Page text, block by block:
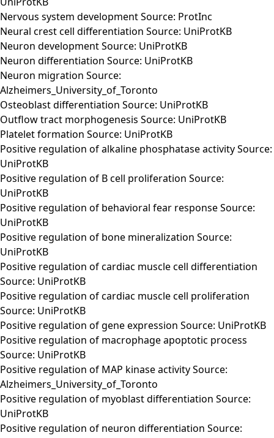
Nervous system development Source: ProtInc
Neural crest cell differentiation Source: UniProtKB
Neuron development Source: UniProtKB
Neuron differentiation Source: UniProtKB
Neuron migration Source:
Alzheimers_University_of_Toronto
Osteoblast differentiation Source: UniProtKB
Outflow tract morphogenesis Source: UniProtKB
Platelet formation Source: UniProtKB
Positive regulation of alkaline phosphatase activity Source:
UniProtKB
Positive regulation of B cell proliferation Source:
UniProtKB
Positive regulation of behavioral fear response Source:
UniProtKB
Positive regulation of bone mineralization Source:
UniProtKB
Positive regulation of cardiac muscle cell differentiation
Source: UniProtKB
Positive regulation of cardiac muscle cell proliferation
Source: UniProtKB
Positive regulation of gene expression Source: UniProtKB
Positive regulation of macrophage apoptotic process
Source: UniProtKB
Positive regulation of MAP kinase activity Source:
Alzheimers_University_of_Toronto
Positive regulation of myoblast differentiation Source:
UniProtKB
Positive regulation of neuron differentiation Source: